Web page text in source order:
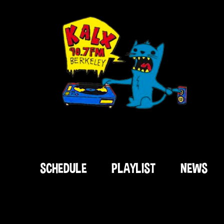
SCHEDULE PLAYLIST NEWS